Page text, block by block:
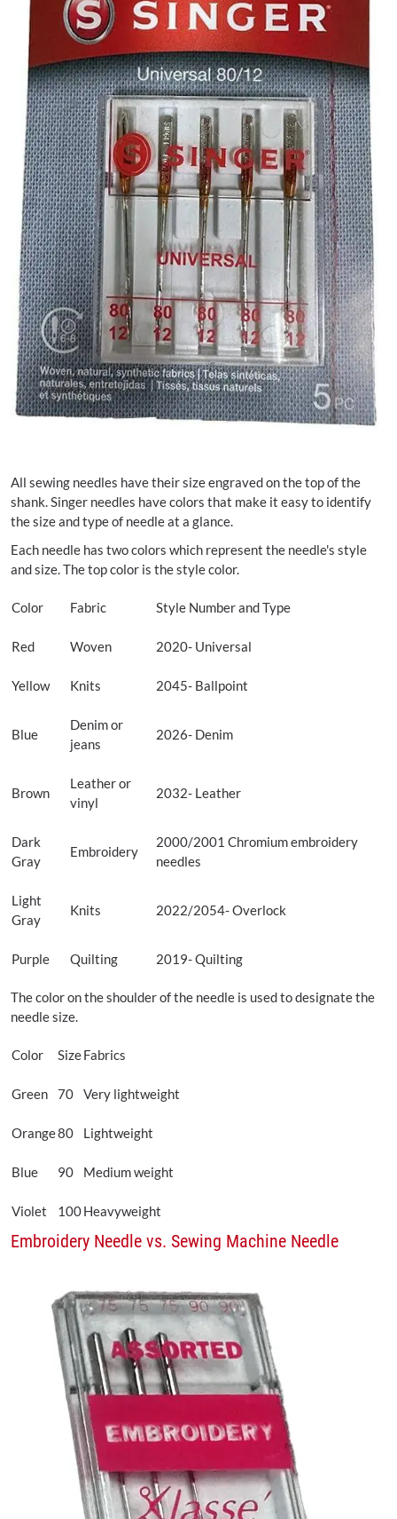
All sewing needles have their size engraved on the top of the
shank. Singer needles have colors that make it easy to identify
the size and type of needle at a glance.
Each needle has two colors which represent the needle's style
and size. The top color is the style color.
Color Fabric Style Number and Type
Red Woven 2020- Universal
Yellow Knits 2045- Ballpoint
Blue
Denim or
jeans
2026- Denim
Brown
Leather or
vinyl
2032- Leather
Dark
Gray
Embroidery
2000/2001 Chromium embroidery
needles
Light
Gray
Knits 2022/2054- Overlock
Purple Quilting 2019- Quilting
The color on the shoulder of the needle is used to designate the
needle size.
Color SizeFabrics
Green 70 Very lightweight
Orange80 Lightweight
Blue 90 Medium weight
Violet 100Heavyweight
Embroidery Needle vs. Sewing Machine Needle